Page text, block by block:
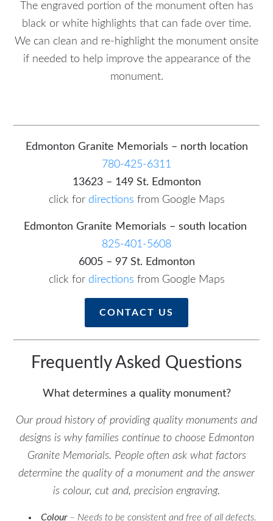
The engraved portion of the monument often has
black or white highlights that can fade over time.
We can clean and re-highlight the monument onsite
if needed to help improve the appearance of the
monument.
Edmonton Granite Memorials – north location
780-425-6311
13623 – 149 St. Edmonton
click for directions from Google Maps
Edmonton Granite Memorials – south location
825-401-5608
6005 – 97 St. Edmonton
click for directions from Google Maps
CONTACT US
Frequently Asked Questions
What determines a quality monument?
Our proud history of providing quality monuments and
designs is why families continue to choose Edmonton
Granite Memorials. People often ask what factors
determine the quality of a monument and the answer
is colour, cut and, precision engraving.
Colour– Needs to be consistent and free of all defects.